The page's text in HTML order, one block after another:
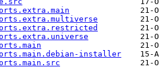
installer